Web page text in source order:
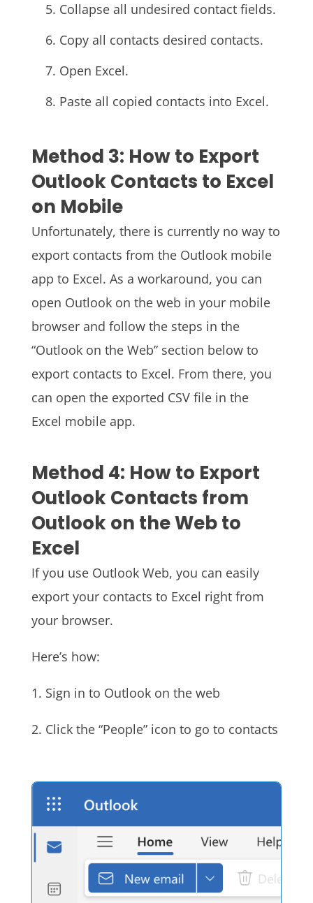
Collapse all undesired contact fields.
Copy all contacts desired contacts.
Open Excel.
Paste all copied contacts into Excel.
Method 3: How to Export
Outlook Contacts to Excel
on Mobile
Unfortunately, there is currently no way to
export contacts from the Outlook mobile
app to Excel. As a workaround, you can
open Outlook on the web in your mobile
browser and follow the steps in the
“Outlook on the Web” section below to
export contacts to Excel. From there, you
can open the exported CSV file in the
Excel mobile app.
Method 4: How to Export
Outlook Contacts from
Outlook on the Web to
Excel
If you use Outlook Web, you can easily
export your contacts to Excel right from
your browser.
Here’s how:
1. Sign in to Outlook on the web
2. Click the “People” icon to go to contacts